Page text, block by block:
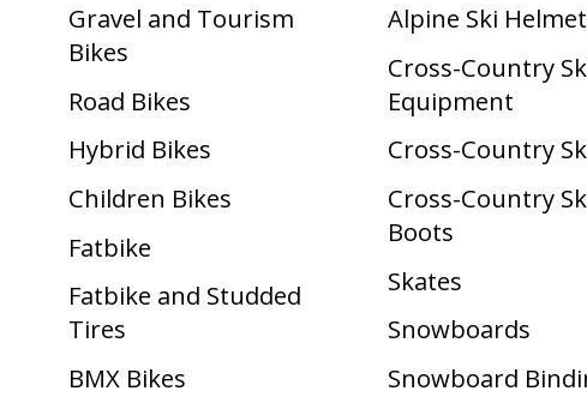
Gravel and Tourism
Bikes
Road Bikes
Hybrid Bikes
Children Bikes
Fatbike
Fatbike and Studded
Tires
BMX Bikes
Alpine Ski
Cross-Country
Equipment
Cross-Country
Cross-Country
Boots ​
Skates
Snowboards
Snowboard